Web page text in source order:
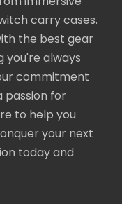
carry cases.
the best gear
you're always
commitment
passion for
to help you
your next
today and